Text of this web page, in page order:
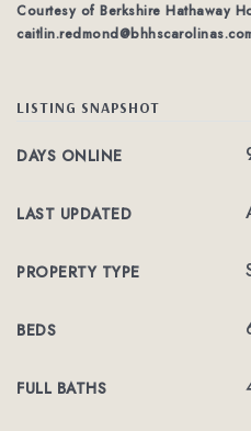
Courtesy of Berkshire Hathaway
LISTING SNAPSHOT
DAYS ONLINE
LAST UPDATED
PROPERTY TYPE
BEDS
FULL BATHS